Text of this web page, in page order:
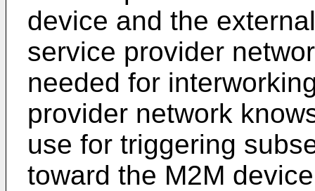
device and the
service provider
needed for
provider network
use for triggering
toward the M2M